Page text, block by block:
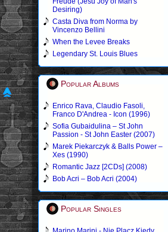
Desiring)
Casta Diva from Norma by
Vincenzo Bellini
When the Levee Breaks
Legendary St. Louis Blues
Popular Albums
Enrico Rava, Claudio Fasoli,
Franco D'Andrea - Icon (1996)
Sofia Gubaidulina – St John
Passion - St John Easter (2007)
Marek Piekarczyk & Balls Power –
Xes (1990)
Romantic Jazz [2CDs] (2008)
Bob Acri – Bob Acri (2004)
Popular Singles